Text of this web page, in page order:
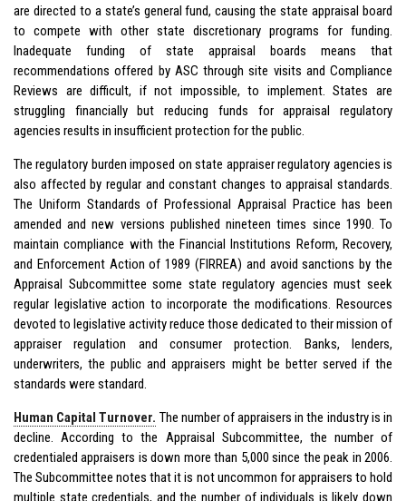
are directed to a state’s general fund, causing the state appraisal board
to compete with other state discretionary programs for funding.
Inadequate funding of state appraisal boards means that
recommendations offered by ASC through site visits and Compliance
Reviews are difficult, if not impossible, to implement. States are
struggling financially but reducing funds for appraisal regulatory
agencies results in insufficient protection for the public.
The regulatory burden imposed on state appraiser regulatory agencies is
also affected by regular and constant changes to appraisal standards.
The Uniform Standards of Professional Appraisal Practice has been
amended and new versions published nineteen times since 1990. To
maintain compliance with the Financial Institutions Reform, Recovery,
and Enforcement Action of 1989 (FIRREA) and avoid sanctions by the
Appraisal Subcommittee some state regulatory agencies must seek
regular legislative action to incorporate the modifications. Resources
devoted to legislative activity reduce those dedicated to their mission of
appraiser regulation and consumer protection. Banks, lenders,
underwriters, the public and appraisers might be better served if the
standards were standard.
Human Capital Turnover. The number of appraisers in the industry is in
decline. According to the Appraisal Subcommittee, the number of
credentialed appraisers is down more than 5,000 since the peak in 2006.
The Subcommittee notes that it is not uncommon for appraisers to hold
multiple state credentials, and the number of individuals is likely down